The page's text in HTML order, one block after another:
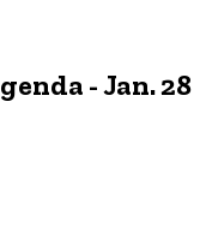
- Jan. 28